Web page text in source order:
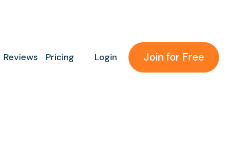
Reviews Pricing Login Join for Free